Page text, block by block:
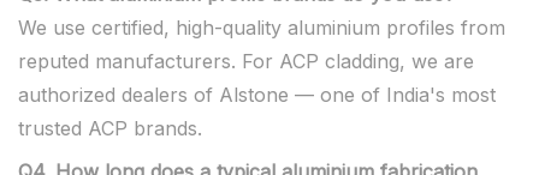
We use certified, high-quality aluminium profiles from
reputed manufacturers. For ACP cladding, we are
authorized dealers of Alstone — one of India's most
trusted ACP brands.